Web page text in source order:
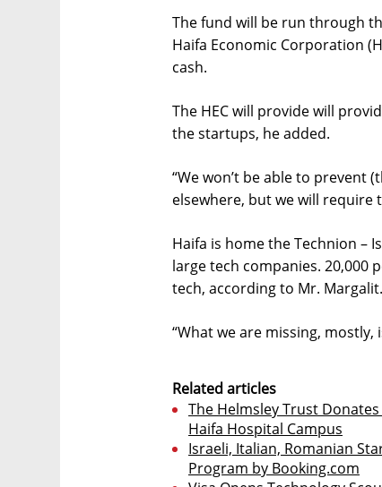
The fund will be run through
Haifa Economic Corporation
cash.
The HEC will provide will
the startups, he added.
“We won’t be able to prevent
elsewhere, but we will require
Haifa is home the Technion –
large tech companies. 20,000
tech, according to Mr. Margalit.
“What we are missing, mostly,
Related articles
The Helmsley Trust
Haifa Hospital Campus
Israeli, Italian, Romanian
Program by Booking.com